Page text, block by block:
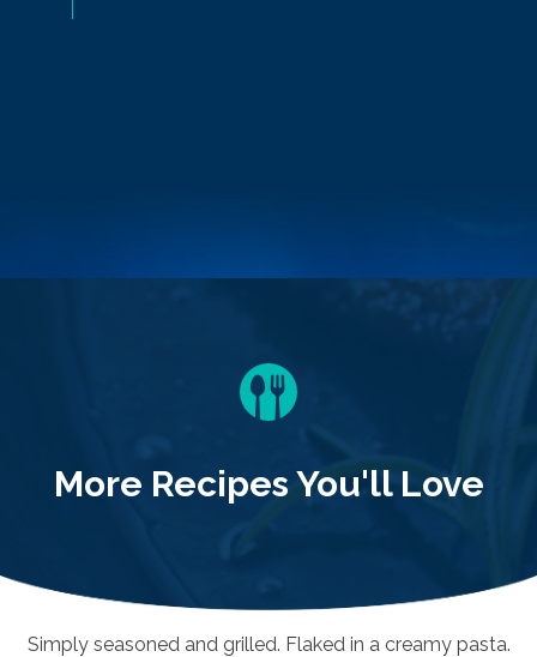
More Recipes You'll Love
Simply seasoned and grilled. Flaked in a creamy pasta.